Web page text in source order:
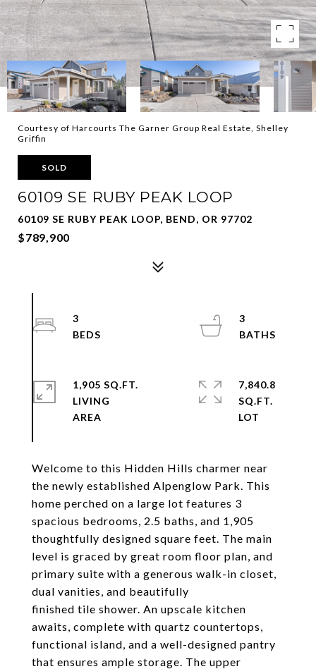
Courtesy of Harcourts The Garner Group Real Estate, Shelley
Griffin
SOLD
60109 SE RUBY PEAK LOOP
60109 SE RUBY PEAK LOOP, BEND, OR 97702
$789,900
Welcome to this Hidden Hills charmer near
the newly established Alpenglow Park. This
home perched on a large lot features 3
spacious bedrooms, 2.5 baths, and 1,905
thoughtfully designed square feet. The main
level is graced by great room floor plan, and
primary suite with a generous walk-in closet,
dual vanities, and beautifully
finished tile shower. An upscale kitchen
awaits, complete with quartz countertops,
functional island, and a well-designed pantry
that ensures ample storage. The upper
3
3
1,905 SQ.FT.
LIVING
7,840.8
SQ.FT.